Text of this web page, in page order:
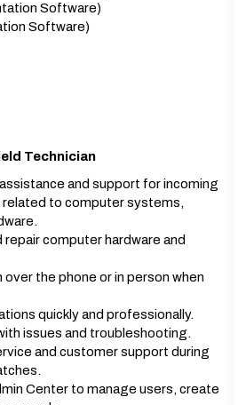
Software)
Software)
Technician
and support for incoming
related to computer systems,
repair computer hardware and
the phone or in person when
quickly and professionally.
issues and troubleshooting.
and customer support during
Center to manage users, create